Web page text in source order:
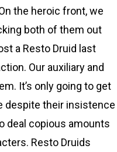
the heroic front, we
both of them out
a Resto Druid last
Our auxiliary and
It’s only going to get
despite their insistence
deal copious amounts
Resto Druids